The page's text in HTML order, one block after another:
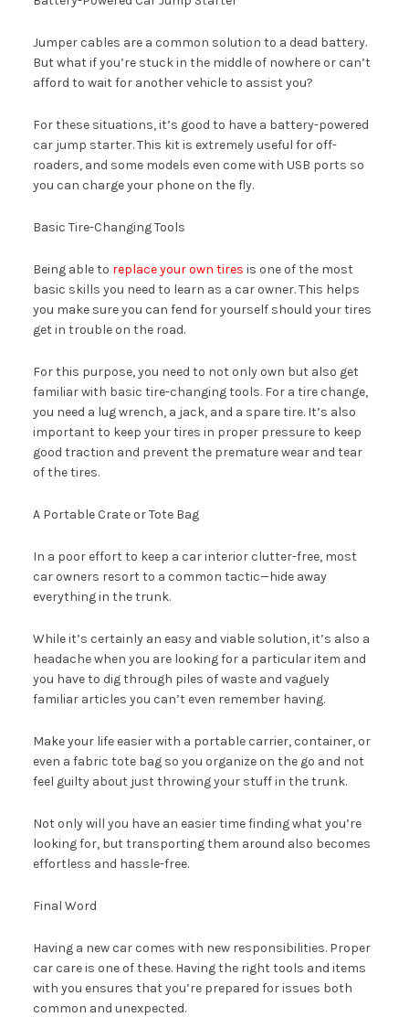
Jumper cables are a common solution to a dead battery.
But what if you’re stuck in the middle of nowhere or can’t
afford to wait for another vehicle to assist you?
For these situations, it’s good to have a battery-powered
car jump starter. This kit is extremely useful for off-
roaders, and some models even come with USB ports so
you can charge your phone on the fly.
Basic Tire-Changing Tools
Being able to replace your own tires is one of the most
basic skills you need to learn as a car owner. This helps
you make sure you can fend for yourself should your tires
get in trouble on the road.
For this purpose, you need to not only own but also get
familiar with basic tire-changing tools. For a tire change,
you need a lug wrench, a jack, and a spare tire. It’s also
important to keep your tires in proper pressure to keep
good traction and prevent the premature wear and tear
of the tires.
A Portable Crate or Tote Bag
In a poor effort to keep a car interior clutter-free, most
car owners resort to a common tactic—hide away
everything in the trunk.
While it’s certainly an easy and viable solution, it’s also a
headache when you are looking for a particular item and
you have to dig through piles of waste and vaguely
familiar articles you can’t even remember having.
Make your life easier with a portable carrier, container, or
even a fabric tote bag so you organize on the go and not
feel guilty about just throwing your stuff in the trunk.
Not only will you have an easier time finding what you’re
looking for, but transporting them around also becomes
effortless and hassle-free.
Final Word
Having a new car comes with new responsibilities. Proper
car care is one of these. Having the right tools and items
with you ensures that you’re prepared for issues both
common and unexpected.